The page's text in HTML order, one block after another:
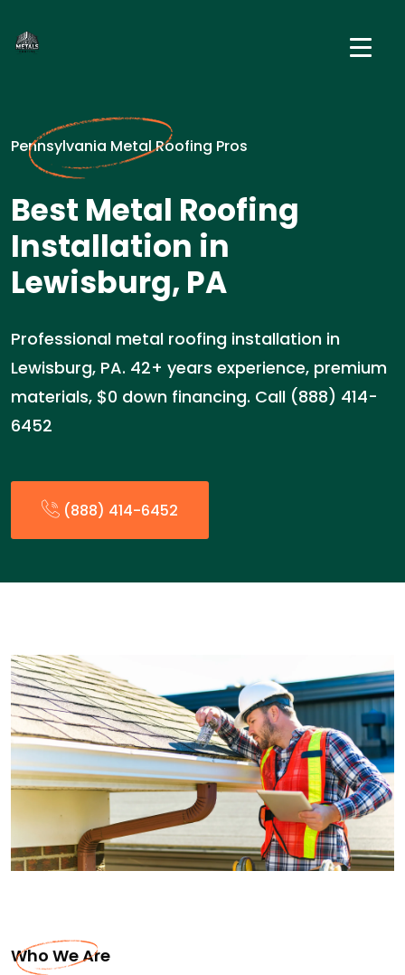
Pennsylvania Metal Roofing Pros
Best Metal Roofing
Installation in
Lewisburg, PA
Professional metal roofing installation in
Lewisburg, PA. 42+ years experience, premium
materials, $0 down financing. Call (888) 414-
6452
(888) 414-6452
Who We Are